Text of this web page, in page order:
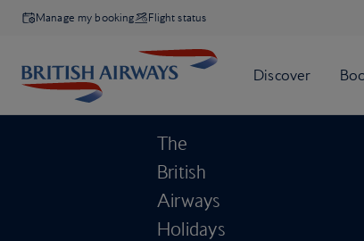
Manage my booking Flight status
The
British
Airways
Holidays